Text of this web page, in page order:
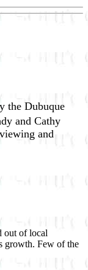
the Dubuque
and Cathy
and
out of local
growth. Few of the